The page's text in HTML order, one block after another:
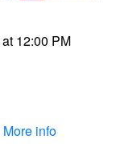
at 12:00 PM
More info